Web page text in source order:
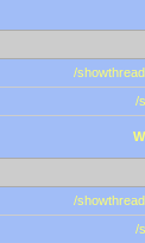
/
/
/
/